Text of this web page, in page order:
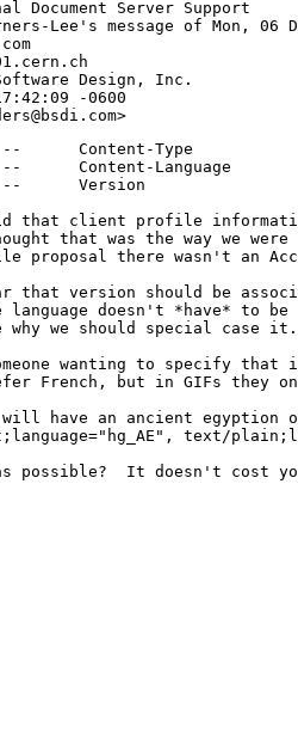
Document Server Support
Lee's message of Mon, 06
Design, Inc.
-0600
said that client profile
that was the way we were
proposal there wasn't an
version should be
language doesn't *have* to
we should special case it.
wanting to specify
French, but in GIFs they
will have an ancient egyption
text/
possible?  It doesn't cost